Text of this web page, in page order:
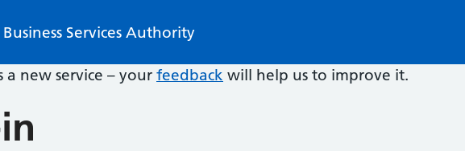
Business Services Authority
a new service – your feedback will help us to improve it.